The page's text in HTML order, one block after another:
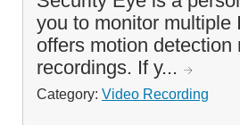
you to monitor multiple
offers motion
recordings. If y...
Category: Video Recording